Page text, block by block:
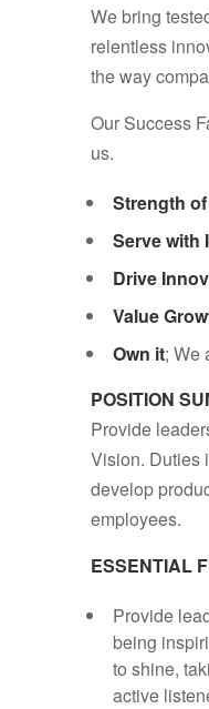
We bring
relentless
the way
Our Success
us.
Strength
Serve with
Drive
Value
Own it; We
POSITION
Provide
Vision. Duties
develop
employees.
ESSENTIAL
Provide
being
to shine,
active